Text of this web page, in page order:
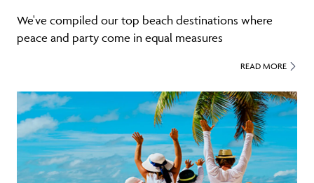
We've compiled our top beach destinations where
peace and party come in equal measures
READ MORE